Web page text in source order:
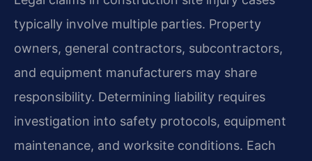
typically involve multiple parties. Property
owners, general contractors, subcontractors,
and equipment manufacturers may share
responsibility. Determining liability requires
investigation into safety protocols, equipment
maintenance, and worksite conditions. Each